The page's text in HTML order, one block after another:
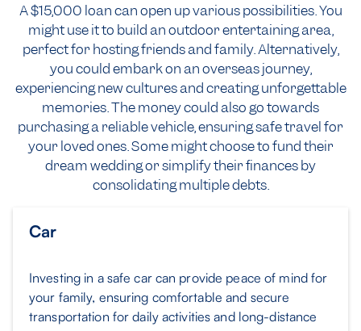
A $15,000 loan can open up various possibilities. You
might use it to build an outdoor entertaining area,
perfect for hosting friends and family. Alternatively,
you could embark on an overseas journey,
experiencing new cultures and creating unforgettable
memories. The money could also go towards
purchasing a reliable vehicle, ensuring safe travel for
your loved ones. Some might choose to fund their
dream wedding or simplify their finances by
consolidating multiple debts.
Car
Investing in a safe car can provide peace of mind for
your family, ensuring comfortable and secure
transportation for daily activities and long-distance